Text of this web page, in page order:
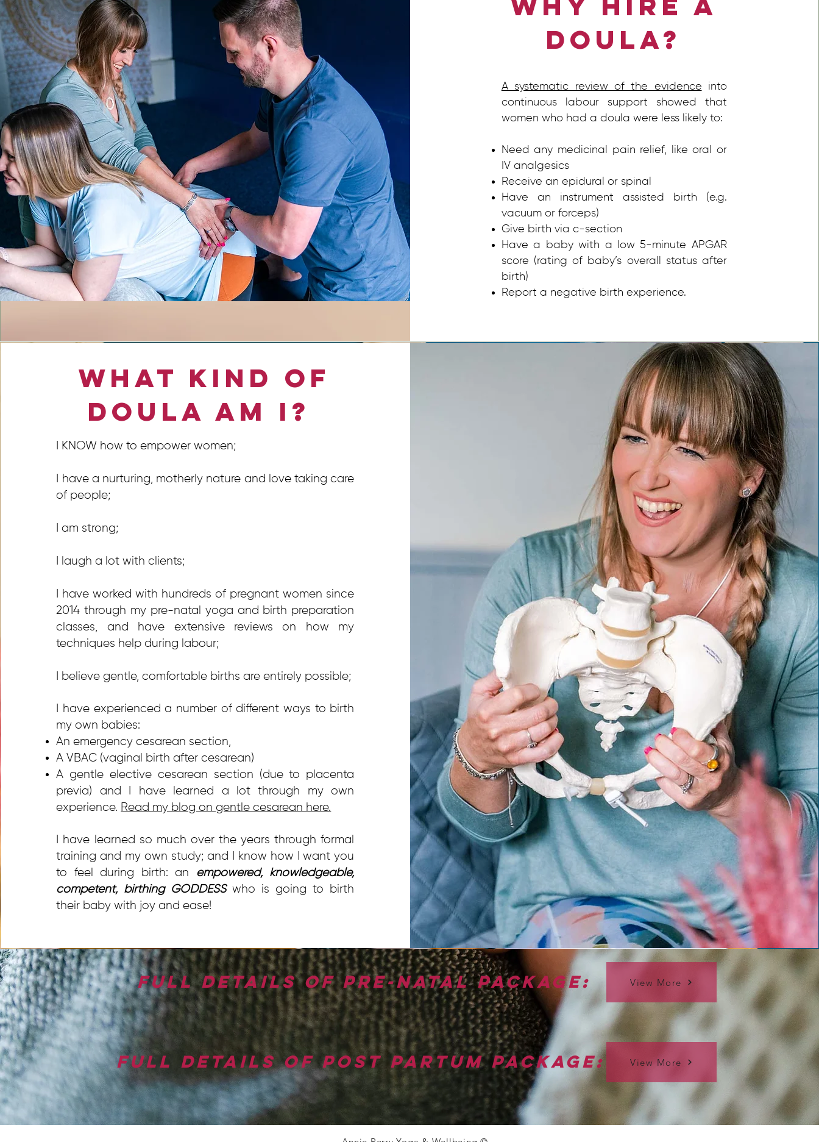
Doula?
A systematic review of the evidence into
continuous labour support showed that
women who had a doula were less likely to:
Need any medicinal pain relief, like oral or
IV analgesics
Receive an epidural or spinal
Have an instrument assisted birth (e.g.
vacuum or forceps)
Give birth via c-section
Have a baby with a low 5-minute APGAR
score (rating of baby’s overall status after
birth)
Report a negative birth experience.
What Kind of
Doula Am I?
I KNOW how to empower women;
I have a nurturing, motherly nature and love taking care
of people;
I am strong;
I laugh a lot with clients;
I have worked with hundreds of pregnant women since
2014 through my pre-natal yoga and birth preparation
classes, and have extensive reviews on how my
techniques help during labour;
I believe gentle, comfortable births are entirely possible;
I have experienced a number of different ways to birth
my own babies:
An emergency cesarean section,
A VBAC (vaginal birth after cesarean)
A gentle elective cesarean section (due to placenta
previa) and I have learned a lot through my own
experience. Read my blog on gentle cesarean here.
I have learned so much over the years through formal
training and my own study; and I know how I want you
to feel during birth: an empowered, knowledgeable,
competent, birthing GODDESSwho is going to birth
their baby with joy and ease!
Full details of pre-natal package: View More
Full details of post partum package: View More